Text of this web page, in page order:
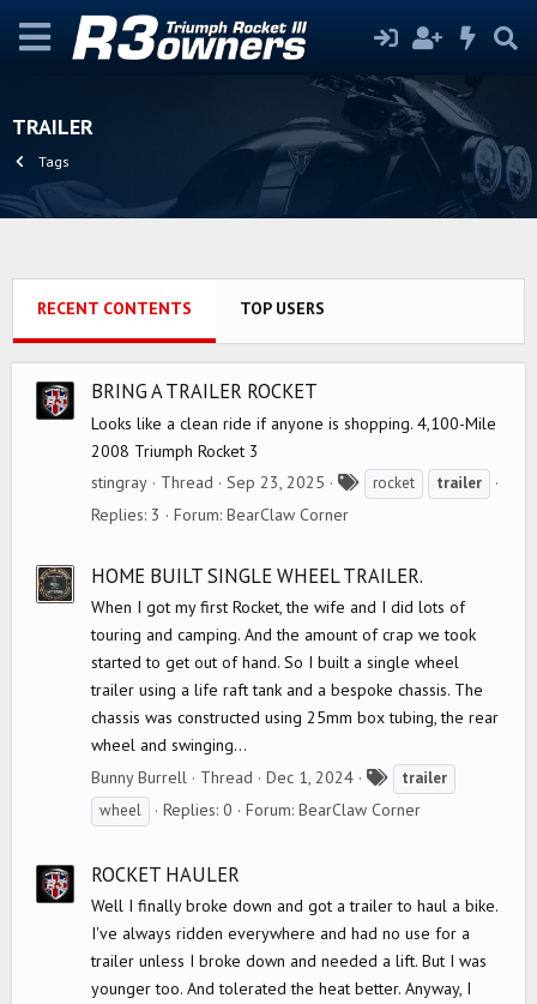
TRAILER
Tags
RECENT CONTENTS TOP USERS
BRING A TRAILER ROCKET
Looks like a clean ride if anyone is shopping. 4,100-Mile
2008 Triumph Rocket 3
stingray
Thread Sep 23, 2025
s
rocket trailer
Replies: 3 Forum: BearClaw Corner
HOME BUILT SINGLE WHEEL TRAILER.
When I got my first Rocket, the wife and I did lots of
touring and camping. And the amount of crap we took
started to get out of hand. So I built a single wheel
trailer using a life raft tank and a bespoke chassis. The
chassis was constructed using 25mm box tubing, the rear
wheel and swinging...
Bunny Burrell
Thread Dec 1, 2024
a
trailer
wheel
Replies: 0 Forum: BearClaw Corner
ROCKET HAULER
Well I finally broke down and got a trailer to haul a bike.
I've always ridden everywhere and had no use for a
trailer unless I broke down and needed a lift. But I was
younger too. And tolerated the heat better. Anyway, I